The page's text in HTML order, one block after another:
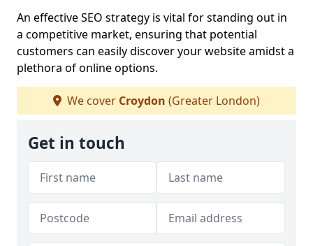
An effective SEO strategy is vital for standing out in
a competitive market, ensuring that potential
customers can easily discover your website amidst a
plethora of online options.
We cover Croydon (Greater London)
Get in touch